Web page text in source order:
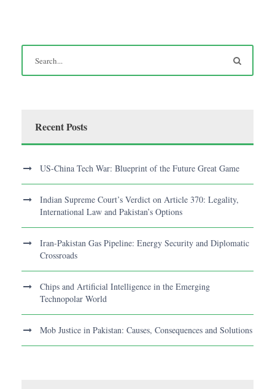
Recent Posts
US-China Tech War: Blueprint of the Future Great Game
Indian Supreme Court’s Verdict on Article 370: Legality,
International Law and Pakistan’s Options
Iran-Pakistan Gas Pipeline: Energy Security and Diplomatic
Crossroads
Chips and Artificial Intelligence in the Emerging
Technopolar World
Mob Justice in Pakistan: Causes, Consequences and Solutions